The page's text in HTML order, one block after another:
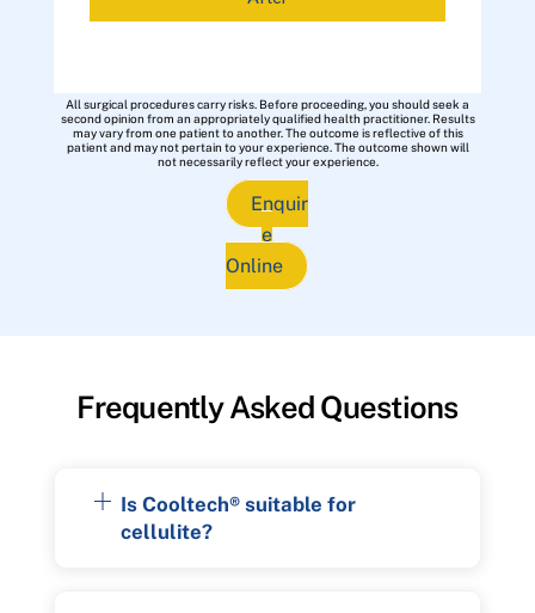
All surgical procedures carry risks. Before proceeding, you should seek a
second opinion from an appropriately qualified health practitioner. Results
may vary from one patient to another. The outcome is reflective of this
patient and may not pertain to your experience. The outcome shown will
not necessarily reflect your experience.
Enquir
e
Online
Frequently Asked Questions
Is Cooltech® suitable for
cellulite?